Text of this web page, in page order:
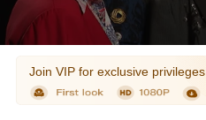
Join VIP for exclusive privileges